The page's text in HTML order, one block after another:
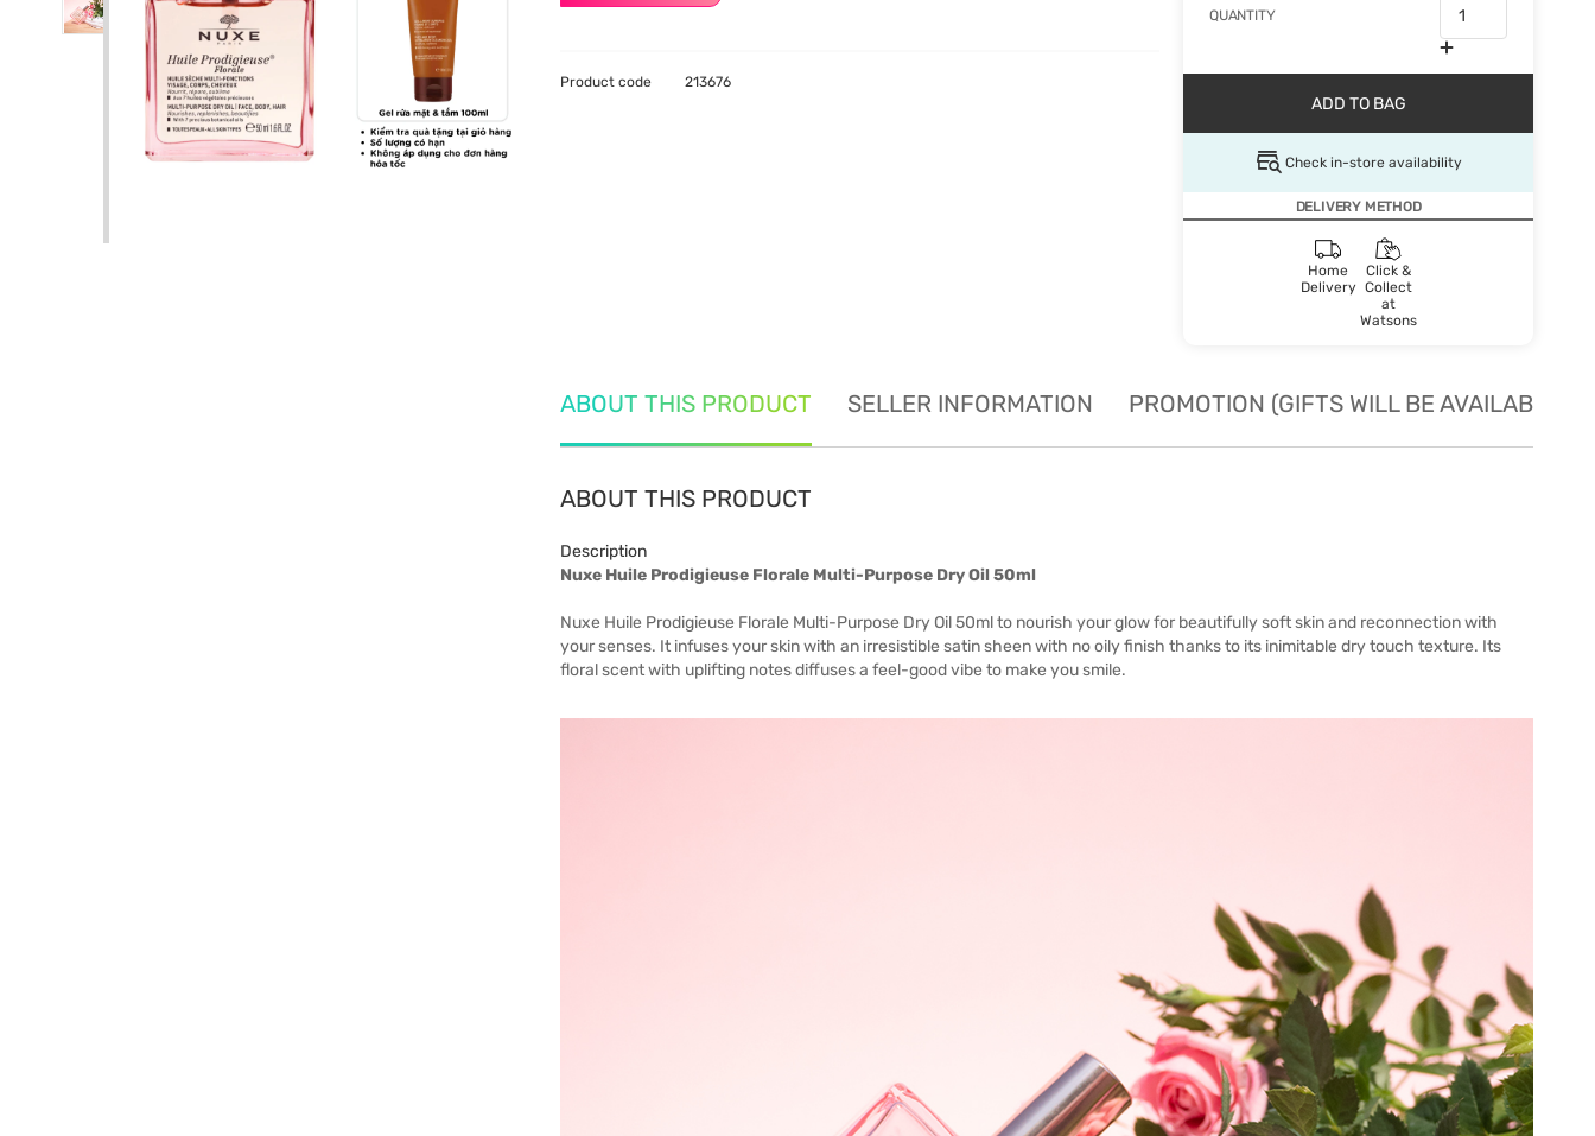
QUANTITY
ADD TO BAG
Check in-store availability
DELIVERY METHOD
Home
Delivery
Click &
Collect
at
Watsons
Product code 213676
ABOUT THIS PRODUCT SELLER INFORMATION PROMOTION (GIFTS WILL BE AVAILABLE
ABOUT THIS PRODUCT
Description
Nuxe Huile Prodigieuse Florale Multi-Purpose Dry Oil 50ml
Nuxe Huile Prodigieuse Florale Multi-Purpose Dry Oil 50ml to nourish your glow for beautifully soft skin and reconnection with
your senses. It infuses your skin with an irresistible satin sheen with no oily finish thanks to its inimitable dry touch texture. Its
floral scent with uplifting notes diffuses a feel-good vibe to make you smile.